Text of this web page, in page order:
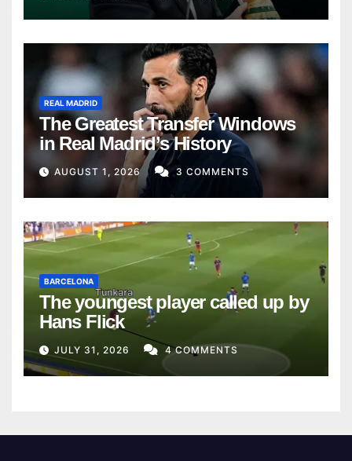
REAL MADRID
The Greatest Transfer Windows
in Real Madrid’s History
AUGUST 1, 2026 3 COMMENTS
BARCELONA
The youngest player called up by
Hans Flick
JULY 31, 2026 4 COMMENTS